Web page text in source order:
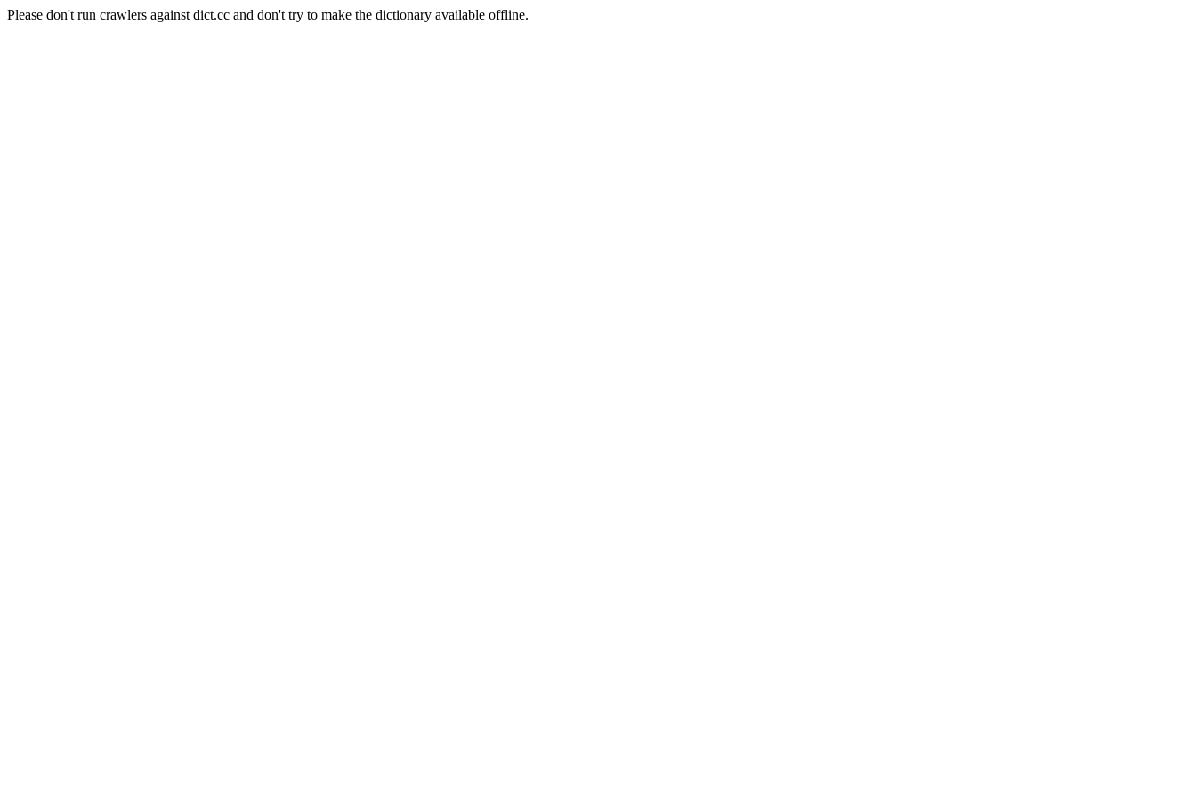
Please don't run crawlers against dict.cc and don't try to make the dictionary available offline.